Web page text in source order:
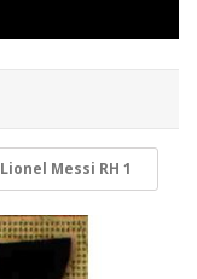
Lionel Messi RH 1